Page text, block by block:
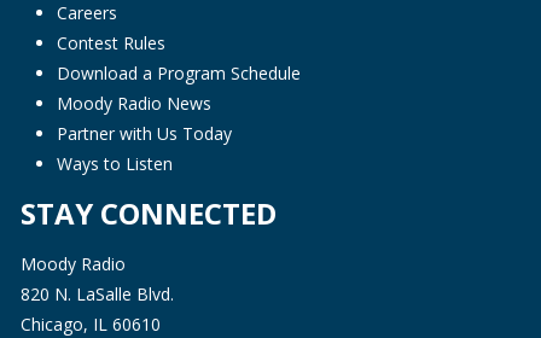
Careers
Contest Rules
Download a Program Schedule
Moody Radio News
Partner with Us Today
Ways to Listen
STAY CONNECTED
Moody Radio
820 N. LaSalle Blvd.
Chicago, IL 60610